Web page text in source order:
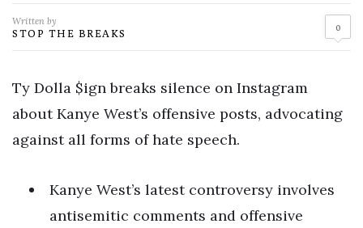
Written by
STOP THE BREAKS 0
Ty Dolla $ign breaks silence on Instagram
about Kanye West’s offensive posts, advocating
against all forms of hate speech.
Kanye West’s latest controversy involves
antisemitic comments and offensive